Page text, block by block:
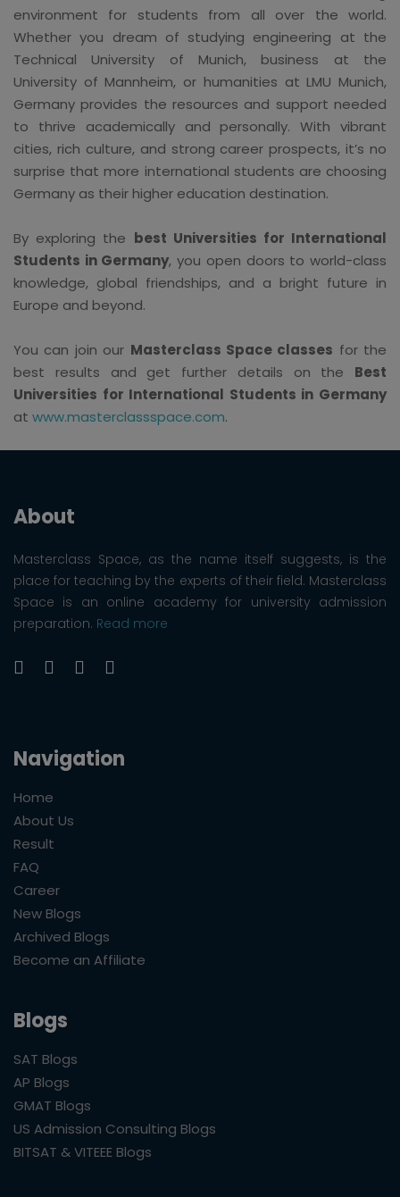
environment for students from all over the world.
Whether you dream of studying engineering at the
Technical University of Munich, business at the
University of Mannheim, or humanities at LMU Munich,
Germany provides the resources and support needed
to thrive academically and personally. With vibrant
cities, rich culture, and strong career prospects, it’s no
surprise that more international students are choosing
Germany as their higher education destination.
By exploring the best Universities for International
Students in Germany, you open doors to world-class
knowledge, global friendships, and a bright future in
Europe and beyond.
You can join our Masterclass Space classes for the
best results and get further details on the Best
Universities for International Students in Germany
at www.masterclassspace.com.
About
Masterclass Space, as the name itself suggests, is the
place for teaching by the experts of their field. Masterclass
Space is an online academy for university admission
preparation. Read more
Navigation
Home
About Us
Result
FAQ
Career
New Blogs
Archived Blogs
Become an Affiliate
Blogs
SAT Blogs
AP Blogs
GMAT Blogs
US Admission Consulting Blogs
BITSAT & VITEEE Blogs